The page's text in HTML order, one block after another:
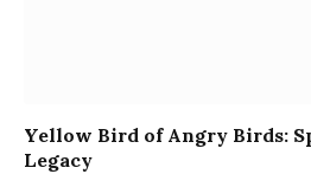
Yellow Bird of Angry Birds:
Legacy